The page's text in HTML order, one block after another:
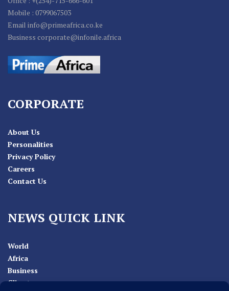
Mobile : 0799067503
Email info@primeafrica.co.ke
Business corporate@infonile.africa
CORPORATE
About Us
Personalities
Privacy Policy
Careers
Contact Us
NEWS QUICK LINK
World
Africa
Business
Climate